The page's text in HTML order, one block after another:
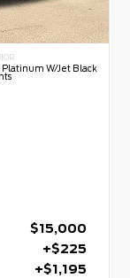
Platinum W/Jet Black
$15,000
+$225
+$1,195